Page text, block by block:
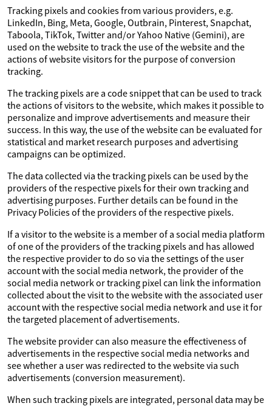
Tracking pixels and cookies from various providers, e.g.
LinkedIn, Bing, Meta, Google, Outbrain, Pinterest, Snapchat,
Taboola, TikTok, Twitter and/or Yahoo Native (Gemini), are
used on the website to track the use of the website and the
actions of website visitors for the purpose of conversion
tracking.
The tracking pixels are a code snippet that can be used to track
the actions of visitors to the website, which makes it possible to
personalize and improve advertisements and measure their
success. In this way, the use of the website can be evaluated for
statistical and market research purposes and advertising
campaigns can be optimized.
The data collected via the tracking pixels can be used by the
providers of the respective pixels for their own tracking and
advertising purposes. Further details can be found in the
Privacy Policies of the providers of the respective pixels.
If a visitor to the website is a member of a social media platform
of one of the providers of the tracking pixels and has allowed
the respective provider to do so via the settings of the user
account with the social media network, the provider of the
social media network or tracking pixel can link the information
collected about the visit to the website with the associated user
account with the respective social media network and use it for
the targeted placement of advertisements.
The website provider can also measure the effectiveness of
advertisements in the respective social media networks and
see whether a user was redirected to the website via such
advertisements (conversion measurement).
When such tracking pixels are integrated, personal data may be